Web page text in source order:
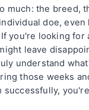
much: the breed,
doe, even
you're looking for
leave
understand
those weeks
successfully,